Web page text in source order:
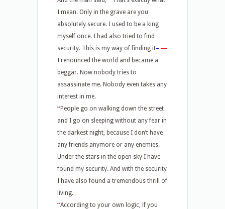
I mean. Only in the grave are you
absolutely secure. I used to be a king
myself once. I had also tried to find
security. This is my way of finding it– —
I renounced the world and became a
beggar. Now nobody tries to
assassinate me. Nobody even takes any
interest in me.
“‘People go on walking down the street
and I go on sleeping without any fear in
the darkest night, because I don’t have
any friends anymore or any enemies.
Under the stars in the open sky I have
found my security. And with the security
I have also found a tremendous thrill of
living.
“‘According to your own logic, if you